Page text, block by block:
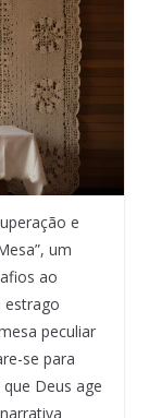
e
um
ao
estrago
peculiar
se para
Deus age